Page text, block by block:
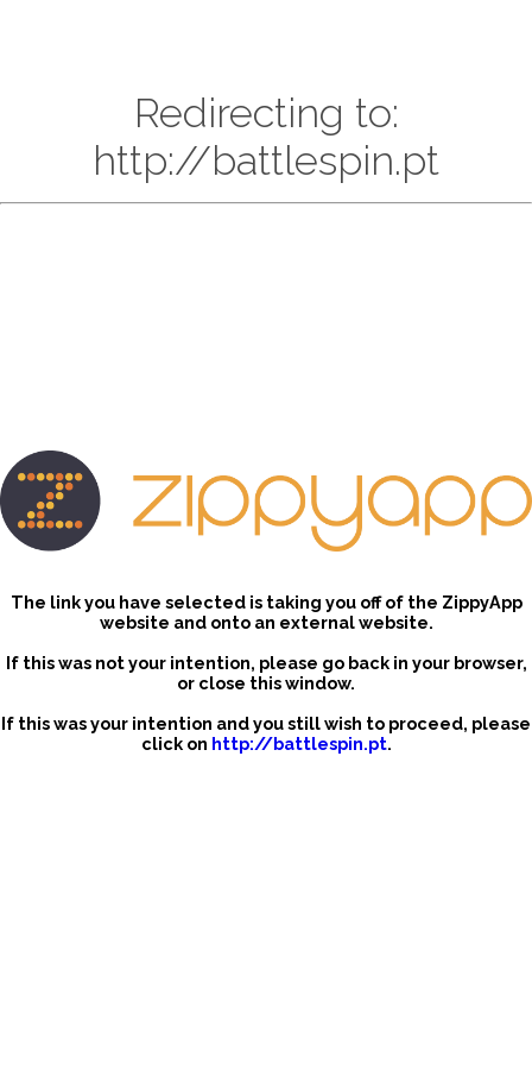
Redirecting to:
http://battlespin.pt
The link you have selected is taking you off of the ZippyApp
website and onto an external website.
If this was not your intention, please go back in your browser,
or close this window.
If this was your intention and you still wish to proceed, please
click on http://battlespin.pt.